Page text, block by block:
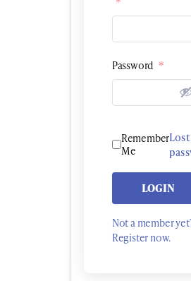
Password *
Remember
Me
LOGIN
Not a member
Register now.